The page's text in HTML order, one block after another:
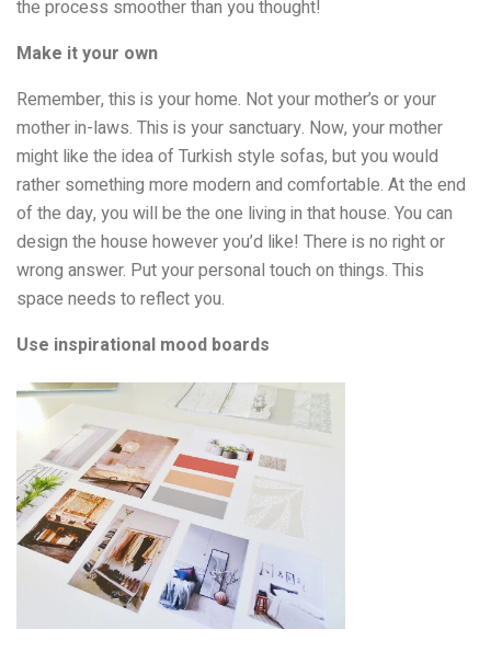
the process smoother than you thought!
Make it your own
Remember, this is your home. Not your mother’s or your
mother in-laws. This is your sanctuary. Now, your mother
might like the idea of Turkish style sofas, but you would
rather something more modern and comfortable. At the end
of the day, you will be the one living in that house. You can
design the house however you’d like! There is no right or
wrong answer. Put your personal touch on things. This
space needs to reflect you.
Use inspirational mood boards